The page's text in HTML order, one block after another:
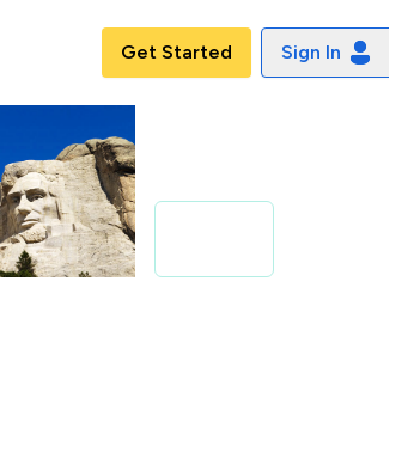
Get Started Sign In